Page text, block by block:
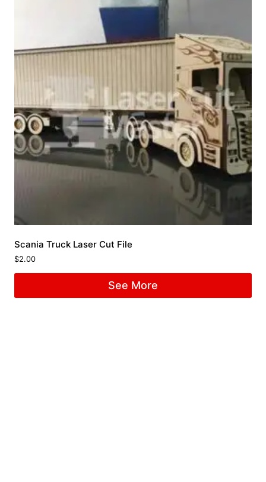
Scania Truck Laser Cut File
$2.00
See More